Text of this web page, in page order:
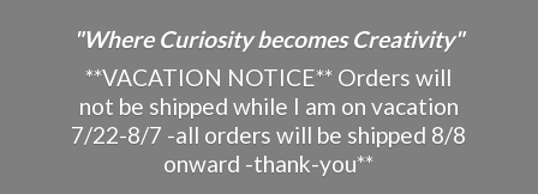
"Where Curiosity becomes Creativity"
**VACATION NOTICE** Orders will
not be shipped while I am on vacation
7/22-8/7 -all orders will be shipped 8/8
onward -thank-you**